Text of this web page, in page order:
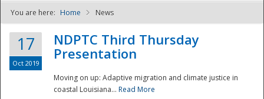
NDPTC - The
You are here: Home News
17
Oct 2019
NDPTC Third Thursday
Presentation
Moving on up: Adaptive migration and climate justice in
coastal Louisiana... Read More